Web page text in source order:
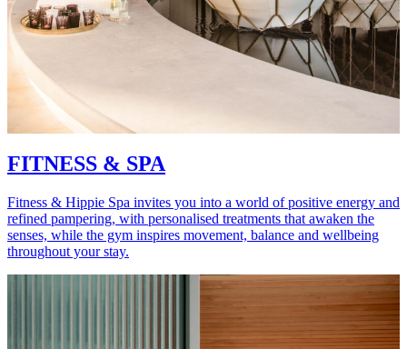
FITNESS & SPA
Fitness & Hippie Spa invites you into a world of positive energy and
refined pampering, with personalised treatments that awaken the
senses, while the gym inspires movement, balance and wellbeing
throughout your stay.